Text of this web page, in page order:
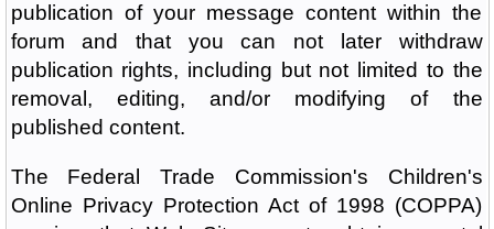
publication of your message content within the
forum and that you can not later withdraw
publication rights, including but not limited to the
removal, editing, and/or modifying of the
published content.
The Federal Trade Commission's Children's
Online Privacy Protection Act of 1998 (COPPA)